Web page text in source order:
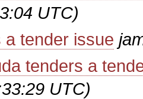
UTC)
a tender issue
tenders a
UTC)